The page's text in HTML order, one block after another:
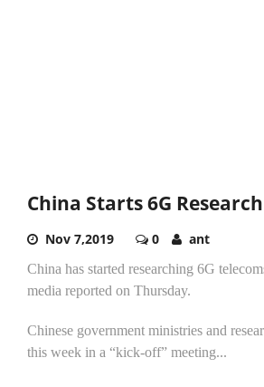
China Starts 6G Research
Nov 7,2019 0 ant
China has started researching 6G
media reported on Thursday.
Chinese government ministries and
this week in a “kick-off” meeting...